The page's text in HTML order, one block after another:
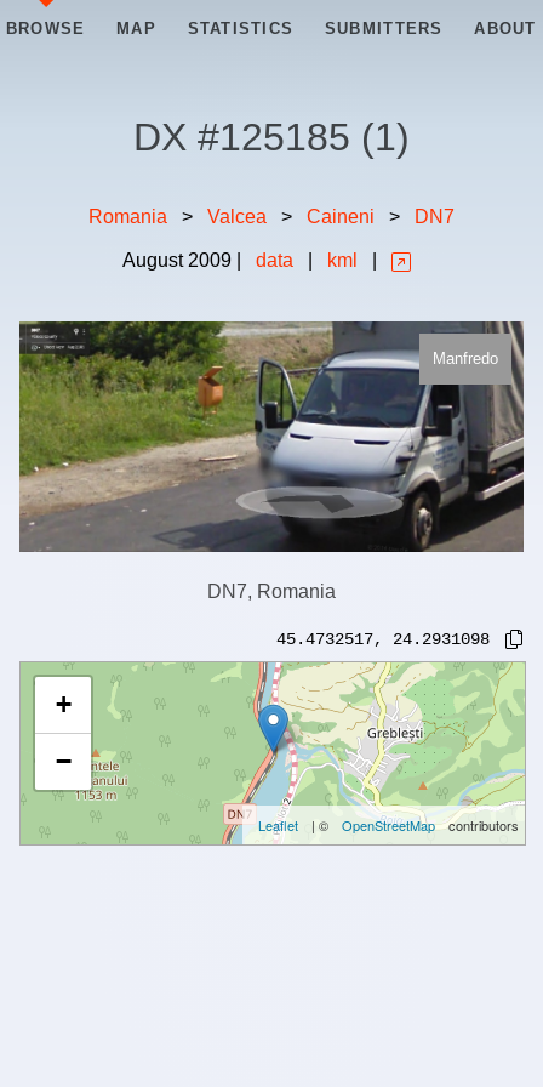
BROWSE MAP STATISTICS SUBMITTERS ABOUT
DX #125185 (1)
Romania > Valcea > Caineni > DN7
August 2009 data kml
Manfredo
DN7, Romania
45.4732517, 24.2931098
+
−
Leaflet | © OpenStreetMap contributors